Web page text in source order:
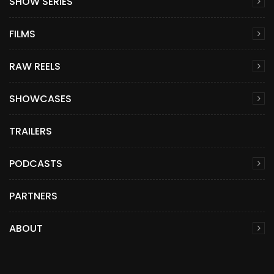
FILMS
RAW REELS
SHOWCASES
TRAILERS
PODCASTS
PARTNERS
ABOUT